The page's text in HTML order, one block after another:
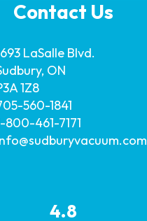
Contact Us
LaSalle Blvd.
ON
1Z8
560-1841
800-461-7171
4.8